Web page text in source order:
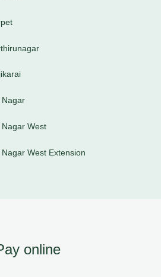
Nagar
West
West Extension
online